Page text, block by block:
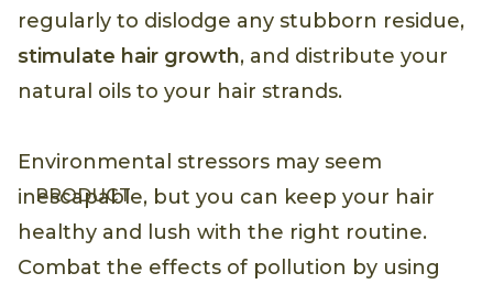
PRODUCT
regularly to dislodge any stubborn residue,
stimulate hair growth, and distribute your
natural oils to your hair strands.
Environmental stressors may seem
inescapable, but you can keep your hair
healthy and lush with the right routine.
Combat the effects of pollution by using